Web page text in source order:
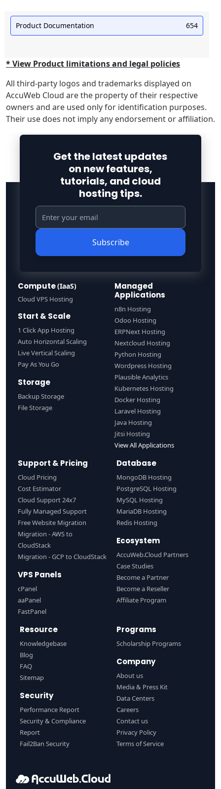
Product Documentation 654
* View Product limitations and legal policies
All third-party logos and trademarks displayed on
AccuWeb Cloud are the property of their respective
owners and are used only for identification purposes.
Their use does not imply any endorsement or affiliation.
Get the latest updates
on new features,
tutorials, and cloud
hosting tips.
Subscribe
Compute(IaaS)
Cloud VPS Hosting
Start & Scale
1 Click App Hosting
Auto Horizontal Scaling
Live Vertical Scaling
Pay As You Go
Storage
Backup Storage
File Storage
Managed
Applications
n8n Hosting
Odoo Hosting
ERPNext Hosting
Nextcloud Hosting
Python Hosting
Wordpress Hosting
Plausible Analytics
Kubernetes Hosting
Docker Hosting
Laravel Hosting
Java Hosting
Jitsi Hosting
View All Applications
Support & Pricing
Cloud Pricing
Cost Estimator
Cloud Support 24x7
Fully Managed Support
Free Website Migration
Migration - AWS to
CloudStack
Migration - GCP to CloudStack
VPS Panels
cPanel
aaPanel
FastPanel
Database
MongoDB Hosting
PostgreSQL Hosting
MySQL Hosting
MariaDB Hosting
Redis Hosting
Ecosystem
AccuWeb.Cloud Partners
Case Studies
Become a Partner
Become a Reseller
Affiliate Program
Resource
Knowledgebase
Blog
FAQ
Sitemap
Security
Performance Report
Security & Compliance
Report
Fail2Ban Security
Programs
Scholarship Programs
Company
About us
Media & Press Kit
Data Centers
Careers
Contact us
Privacy Policy
Terms of Service